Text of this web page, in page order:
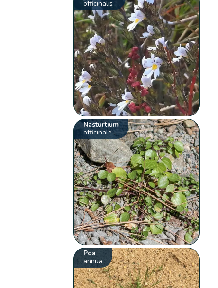
officinalis
Nasturtium
officinale
Poa
annua